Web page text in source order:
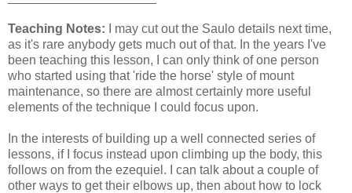
Teaching Notes: I may cut out the Saulo details next time,
as it's rare anybody gets much out of that. In the years I've
been teaching this lesson, I can only think of one person
who started using that 'ride the horse' style of mount
maintenance, so there are almost certainly more useful
elements of the technique I could focus upon.
In the interests of building up a well connected series of
lessons, if I focus instead upon climbing up the body, this
follows on from the ezequiel. I can talk about a couple of
other ways to get their elbows up, then about how to lock